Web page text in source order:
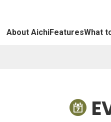
About AichiFeaturesWhat